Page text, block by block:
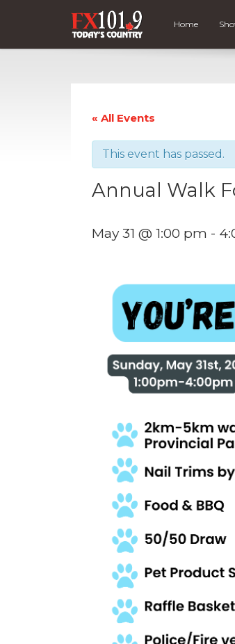
Home
« All Events
This event has passed.
Annual Walk
May 31 @ 1:00 pm -